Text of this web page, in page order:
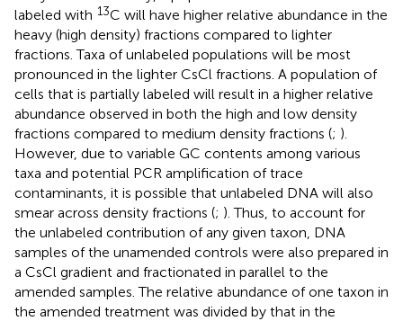
labeled with 13C will have higher relative abundance in the
heavy (high density) fractions compared to lighter
fractions. Taxa of unlabeled populations will be most
pronounced in the lighter CsCl fractions. A population of
cells that is partially labeled will result in a higher relative
abundance observed in both the high and low density
fractions compared to medium density fractions (; ).
However, due to variable GC contents among various
taxa and potential PCR amplification of trace
contaminants, it is possible that unlabeled DNA will also
smear across density fractions (; ). Thus, to account for
the unlabeled contribution of any given taxon, DNA
samples of the unamended controls were also prepared in
a CsCl gradient and fractionated in parallel to the
amended samples. The relative abundance of one taxon in
the amended treatment was divided by that in the